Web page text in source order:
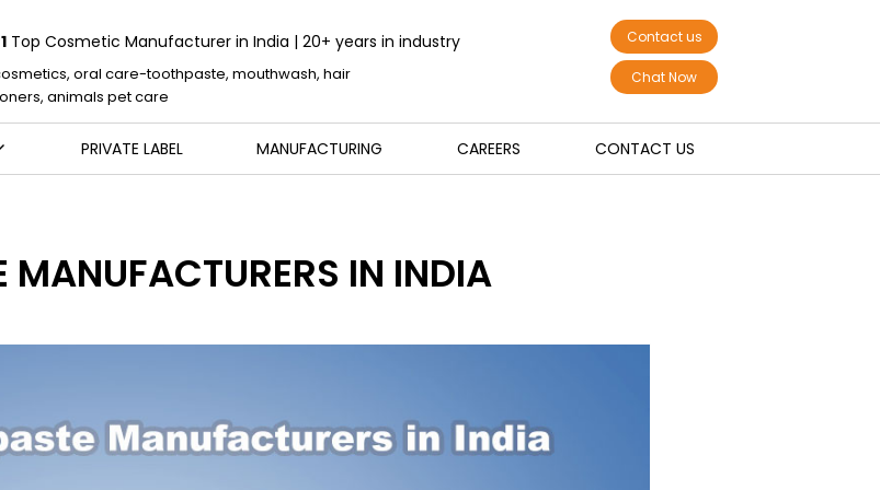
Top Cosmetic Manufacturer in India | 20+ years in industry
oral care-toothpaste, mouthwash, hair
animals pet care
Contact us
Chat Now
PRIVATE LABEL MANUFACTURING CAREERS CONTACT US
MANUFACTURERS IN INDIA